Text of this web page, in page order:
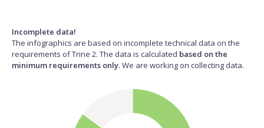
Incomplete data!
The infographics are based on incomplete technical data on the
requirements of Trine 2. The data is calculated based on the
minimum requirements only. We are working on collecting data.